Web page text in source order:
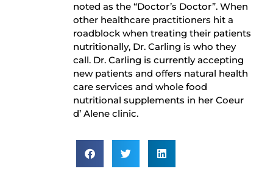
noted as the “Doctor’s Doctor”. When
other healthcare practitioners hit a
roadblock when treating their patients
nutritionally, Dr. Carling is who they
call. Dr. Carling is currently accepting
new patients and offers natural health
care services and whole food
nutritional supplements in her Coeur
d’ Alene clinic.